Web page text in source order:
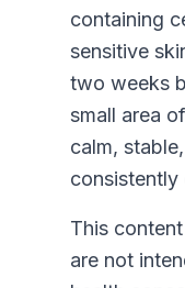
containing
sensitive
two weeks
small area
calm,
consistently
This
are not